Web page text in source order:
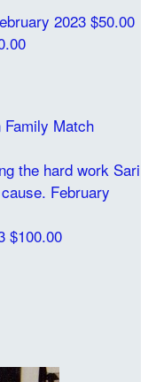
2023$50.00
Match
the hard work Sari
February
$100.00